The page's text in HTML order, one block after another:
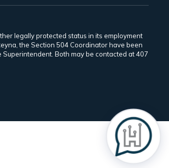
legally protected status in its employment
the Section 504 Coordinator have been
Both may be contacted at 407